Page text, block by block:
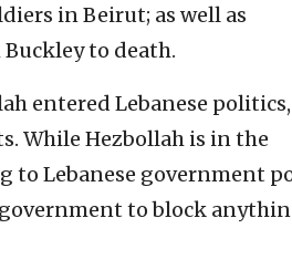
in Beirut; as well as
to death.
entered Lebanese politics,
While Hezbollah is in the
to Lebanese government
to block